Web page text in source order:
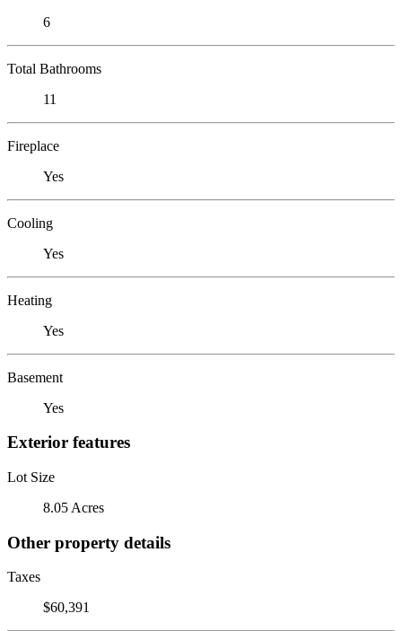
6
Total Bathrooms
11
Fireplace
Yes
Cooling
Yes
Heating
Yes
Basement
Yes
Exterior features
Lot Size
8.05 Acres
Other property details
Taxes
$60,391